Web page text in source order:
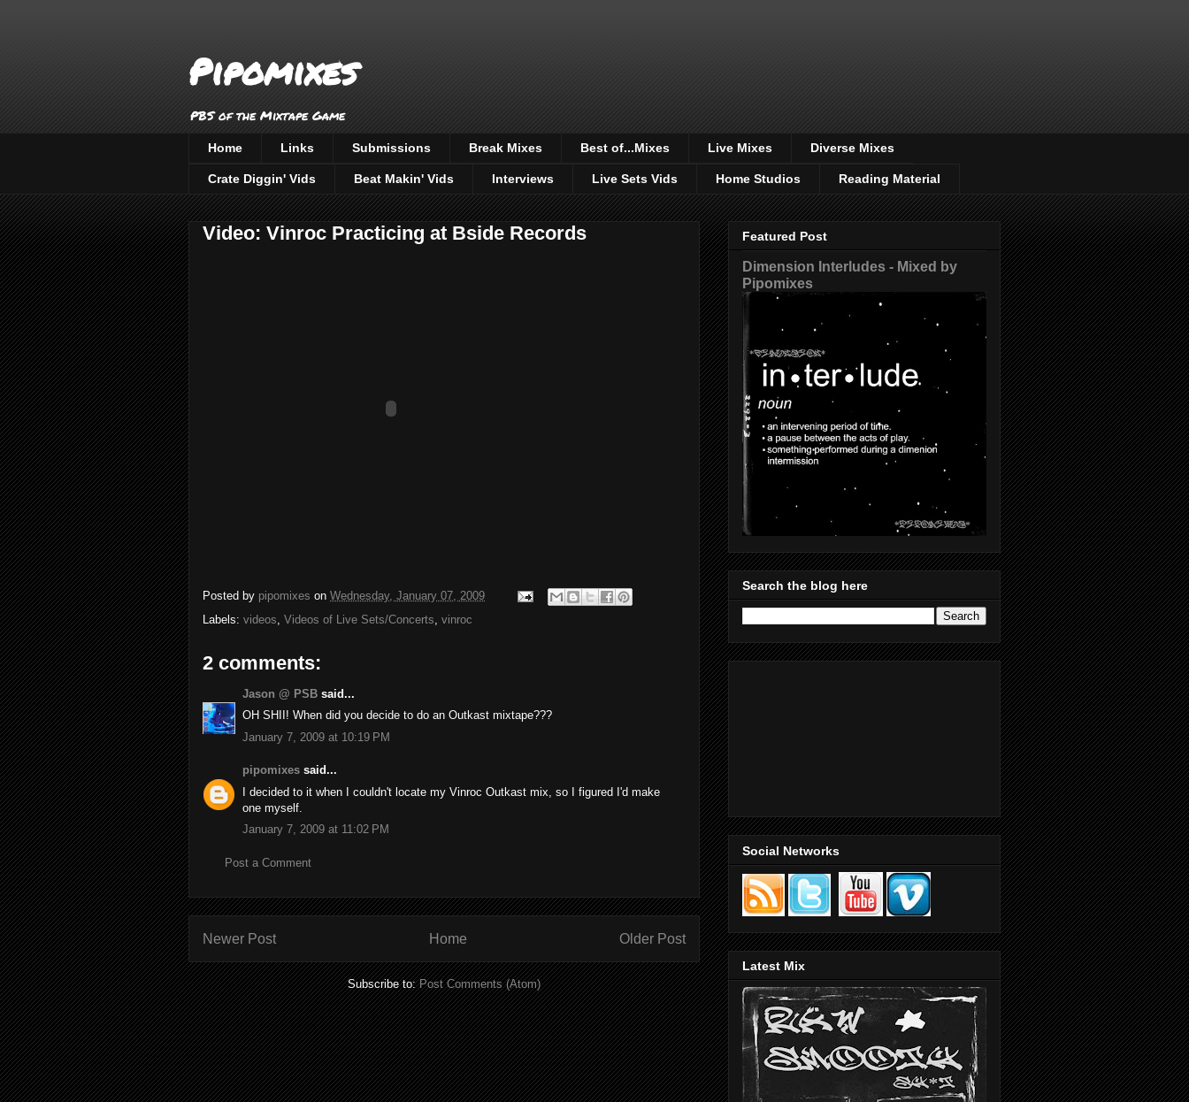
Pipomixes
PBS of the Mixtape Game
Home Links Submissions Break Mixes Best of...Mixes Live Mixes Diverse Mixes
Crate Diggin' Vids Beat Makin' Vids Interviews Live Sets Vids Home Studios Reading Material
Video: Vinroc Practicing at Bside Records
Posted by pipomixes on Wednesday, January 07, 2009
Labels: videos Videos of Live Sets/Concerts vinroc
2 comments:
Jason @ PSB said...
OH SHII! When did you decide to do an Outkast mixtape???
January 7, 2009 at 10:19 PM
pipomixes said...
I decided to it when I couldn't locate my Vinroc Outkast mix, so I figured I'd make
one myself.
January 7, 2009 at 11:02 PM
Post a Comment
Newer Post Older Post
Home
Subscribe to:Post Comments (Atom)
Featured Post
Dimension Interludes - Mixed by
Pipomixes
Search the blog here
Social Networks
Latest Mix